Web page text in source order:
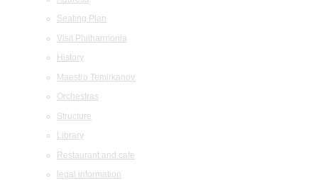
Seating Plan
Visit Philharmonia
History
Maestro Temirkanov
Orchestras
Structure
Library
Restaurant and cafe
legal information